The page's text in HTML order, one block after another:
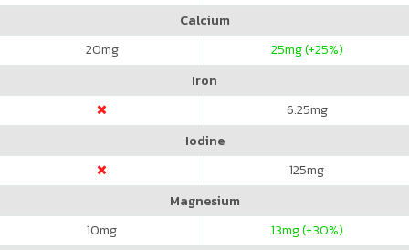
Calcium
20mg 25mg (+25%)
Iron
6.25mg
Iodine
125mg
Magnesium
10mg 13mg (+30%)